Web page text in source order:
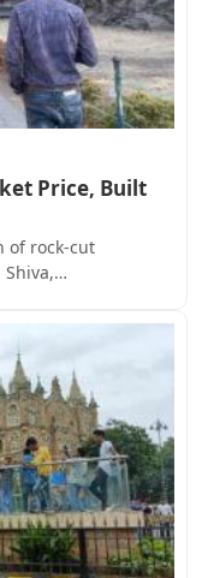
Price, Built
of rock-cut